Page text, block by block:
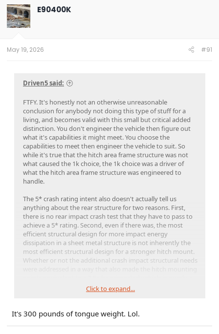
E90400K
May 19, 2026 #91
Driven5 said:
FTFY. It's honestly not an otherwise unreasonable
conclusion for anybody not doing this type of stuff for a
living, and becomes valid with this small but critical added
distinction. You don't engineer the vehicle then figure out
what it's capabilities it might meet. You choose the
capabilities to meet then engineer the vehicle to suit. So
while it's true that the hitch area frame structure was not
what caused the 1k choice, the 1k choice was a driver of
what the hitch area frame structure was engineered to
handle.
The 5* crash rating intent also doesn't actually tell us
anything about the rear structure for two reasons. First,
there is no rear impact crash test that they have to pass to
achieve a 5* rating. Second, even if there was, the most
efficient structural design for more impact energy
dissipation in a sheet metal structure is not inherently the
most efficient structural design for a stronger hitch mount.
Whether or not the additional crash impact structural needs
baseless assumption at this point.
pounds that's the real issue here. It's the imperfect (real
Click to expand...
It's 300 pounds of tongue weight. Lol.